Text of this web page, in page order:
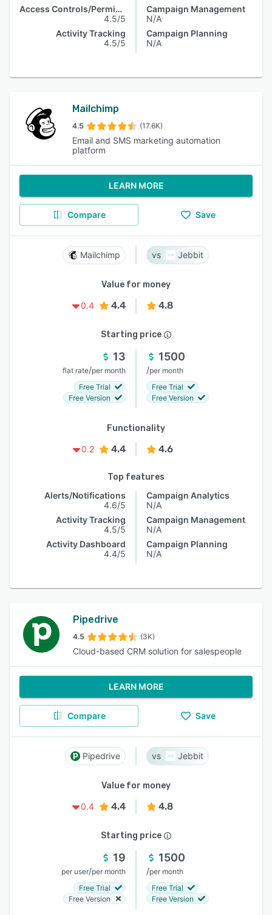
Access Controls/Permissions
4.5/5
Activity Tracking
4.5/5
Campaign Management
N/A
Campaign Planning
N/A
Mailchimp
4.5 (17.6K)
Email and SMS marketing automation
platform
LEARN MORE
Compare Save
Mailchimp Jebbit
Value for money
0.4
4.4 4.8
Starting price
13
flat rate/per month
Free Trial
Free Version
1500
/per month
Free Trial
Free Version
Functionality
0.2
4.4 4.6
Top features
Alerts/Notifications
4.6/5
Activity Tracking
4.5/5
Activity Dashboard
4.4/5
Campaign Analytics
N/A
Campaign Management
N/A
Campaign Planning
N/A
Pipedrive
4.5 (3K)
Cloud-based CRM solution for salespeople
LEARN MORE
Compare Save
Pipedrive Jebbit
Value for money
0.4
4.4 4.8
Starting price
19
per user/per month
Free Trial
Free Version
1500
/per month
Free Trial
Free Version